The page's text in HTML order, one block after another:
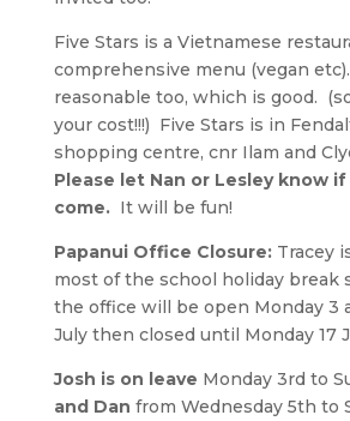
Five Stars is a Vietnamese
comprehensive menu (vegan
reasonable too, which is good.
your cost!!!) Five Stars is in
shopping centre, cnr Ilam and
Please let Nan or Lesley know if
come.It will be fun!
Papanui Office Closure:Tracey
most of the school holiday break
the office will be open Monday 3
July then closed until Monday 17
Josh is on leave Monday 3rd to
and Dan from Wednesday 5th to